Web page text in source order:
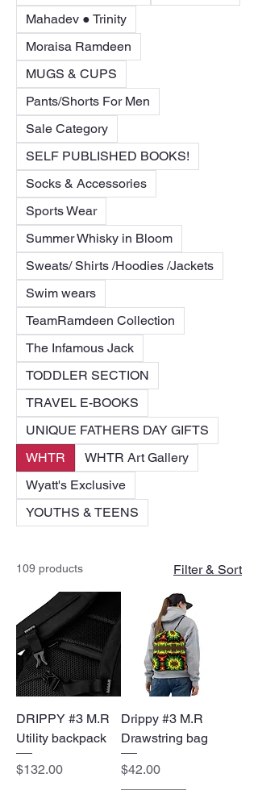
Mahadev ● Trinity
Moraisa Ramdeen
MUGS & CUPS
Pants/Shorts For Men
Sale Category
SELF PUBLISHED BOOKS!
Socks & Accessories
Sports Wear
Summer Whisky in Bloom
Sweats/ Shirts /Hoodies /Jackets
Swim wears
TeamRamdeen Collection
The Infamous Jack
TODDLER SECTION
TRAVEL E-BOOKS
UNIQUE FATHERS DAY GIFTS
WHTR
WHTR Art Gallery
Wyatt's Exclusive
YOUTHS & TEENS
109 products Filter & Sort
DRIPPY #3 M.R
Utility backpack
Price
$132.00
Drippy #3 M.R
Drawstring bag
Price
$42.00